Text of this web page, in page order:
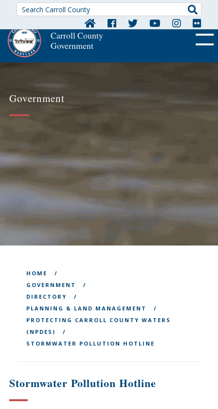
Carroll County
Government
OFF
Government
HOME
GOVERNMENT
DIRECTORY
PLANNING & LAND MANAGEMENT
PROTECTING CARROLL COUNTY WATERS
(NPDES)
STORMWATER POLLUTION HOTLINE
Stormwater Pollution Hotline